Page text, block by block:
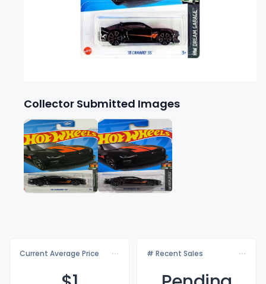
Collector Submitted Images
Current Average Price # Recent Sales